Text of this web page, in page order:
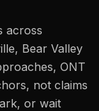
across
Bear Valley
ONT
not claims
or wait